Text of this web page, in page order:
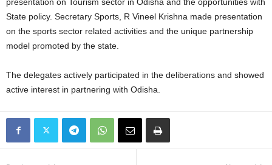
State policy. Secretary Sports, R Vineel Krishna made presentation
on the sports sector related activities and the unique partnership
model promoted by the state.
The delegates actively participated in the deliberations and showed
active interest in partnering with Odisha.